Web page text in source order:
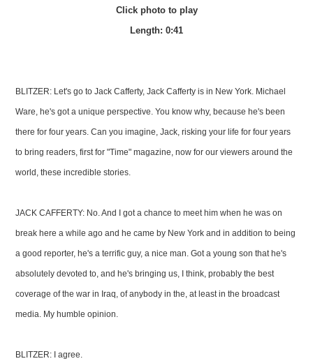
Click photo to play
Length: 0:41
BLITZER: Let's go to Jack Cafferty, Jack Cafferty is in New York. Michael
Ware, he's got a unique perspective. You know why, because he's been
there for four years. Can you imagine, Jack, risking your life for four years
to bring readers, first for "Time" magazine, now for our viewers around the
world, these incredible stories.
JACK CAFFERTY: No. And I got a chance to meet him when he was on
break here a while ago and he came by New York and in addition to being
a good reporter, he's a terrific guy, a nice man. Got a young son that he's
absolutely devoted to, and he's bringing us, I think, probably the best
coverage of the war in Iraq, of anybody in the, at least in the broadcast
media. My humble opinion.
BLITZER: I agree.